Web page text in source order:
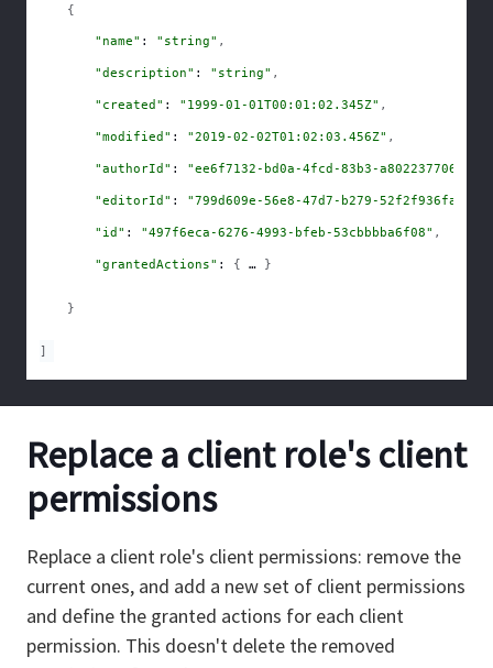
{
"name" : "string" ,
"description" : "string" ,
"created" : "1999-01-01T00:01:02.345Z" ,
"modified" : "2019-02-02T01:02:03.456Z" ,
"authorId" : "ee6f7132-bd0a-4fcd-83b3-a8022377067b"
"editorId" : "799d609e-56e8-47d7-b279-52f2f936fabf"
"id" : "497f6eca-6276-4993-bfeb-53cbbbba6f08" ,
"grantedActions" : { }
}
]
Replace a client role's client
permissions
Replace a client role's client permissions: remove the
current ones, and add a new set of client permissions
and define the granted actions for each client
permission. This doesn't delete the removed